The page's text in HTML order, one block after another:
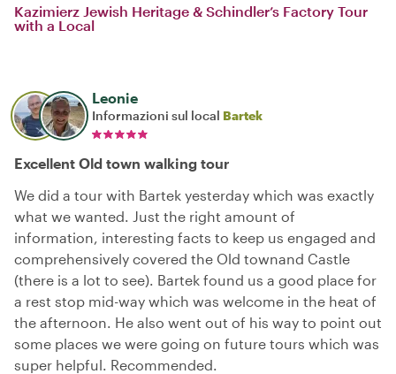
Kazimierz Jewish Heritage & Schindler’s Factory Tour
with a Local
Leonie
Informazioni sul local Bartek
Excellent Old town walking tour
We did a tour with Bartek yesterday which was exactly
what we wanted. Just the right amount of
information, interesting facts to keep us engaged and
comprehensively covered the Old townand Castle
(there is a lot to see). Bartek found us a good place for
a rest stop mid-way which was welcome in the heat of
the afternoon. He also went out of his way to point out
some places we were going on future tours which was
super helpful. Recommended.